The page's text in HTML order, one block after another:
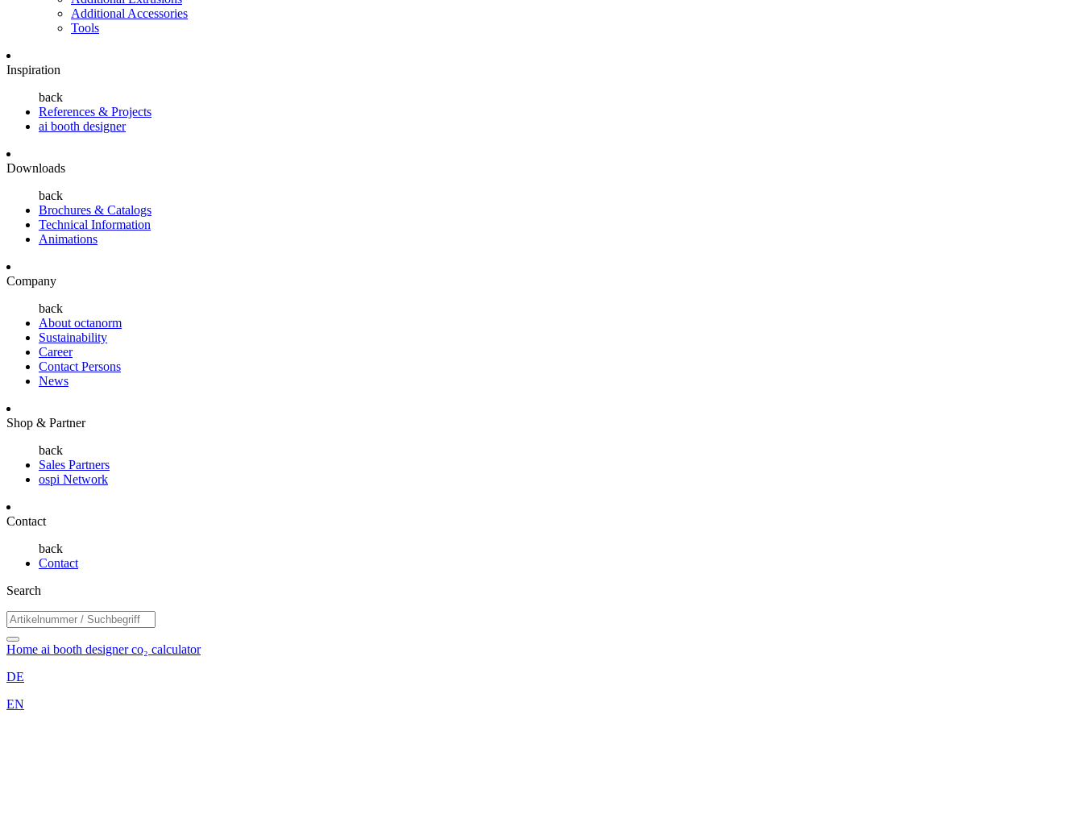
Additional Accessories
Tools
Inspiration
back
References & Projects
ai booth designer
Downloads
back
Brochures & Catalogs
Technical Information
Animations
Company
back
About octanorm
Sustainability
Career
Contact Persons
News
Shop & Partner
back
Sales Partners
ospi Network
Contact
back
Contact
Search
Home ai booth designerco₂ calculator
DE
EN